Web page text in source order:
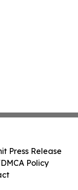
Press Release
Policy